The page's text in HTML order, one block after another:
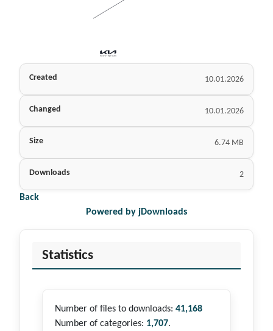
Created 10.01.2026
Changed 10.01.2026
Size 6.74 MB
Downloads 2
Back
Powered by jDownloads
Statistics
Number of files to downloads: 41,168
Number of categories: 1,707.